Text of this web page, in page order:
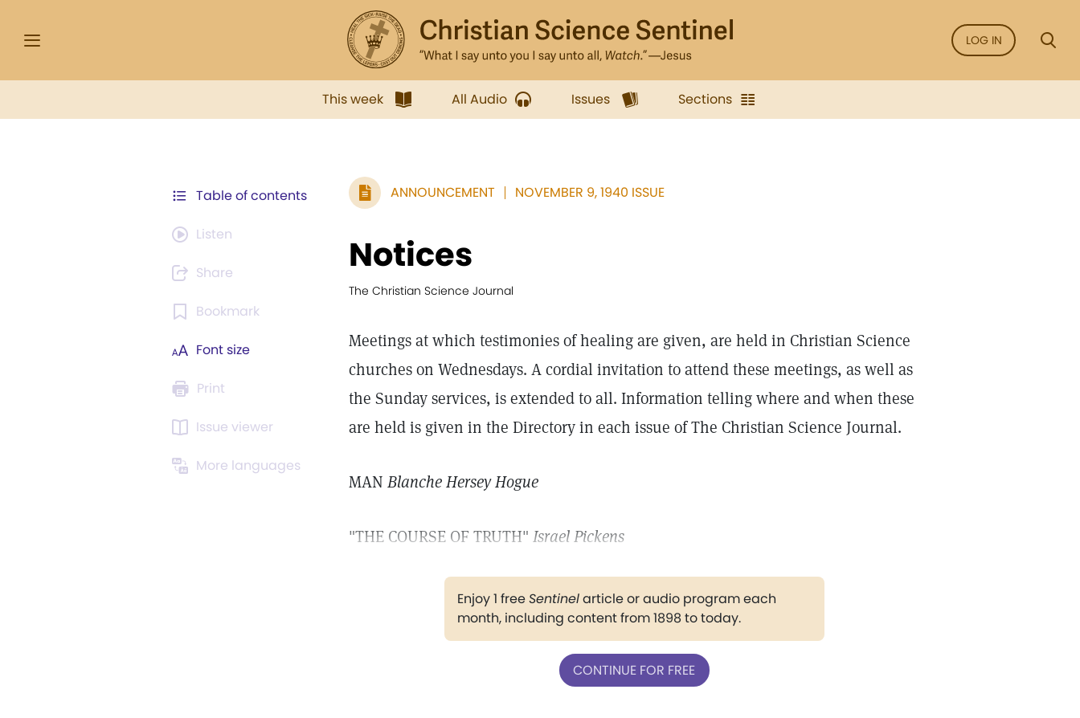
LOG IN
This week All Audio Issues Sections
Table of contents
Listen
Share
Bookmark
Font size
Print
Issue viewer
More languages
ANNOUNCEMENT NOVEMBER 9, 1940 ISSUE
Notices
The Christian Science Journal
Meetings at which testimonies of healing are given, are held in Christian Science
churches on Wednesdays. A cordial invitation to attend these meetings, as well as
the Sunday services, is extended to all. Information telling where and when these
are held is given in the Directory in each issue of The Christian Science Journal.
MAN Blanche Hersey Hogue
"THE COURSE OF TRUTH" Israel Pickens
Enjoy 1 freeSentinelarticle or audio program each
month, including content from 1898 to today.
CONTINUE FOR FREE